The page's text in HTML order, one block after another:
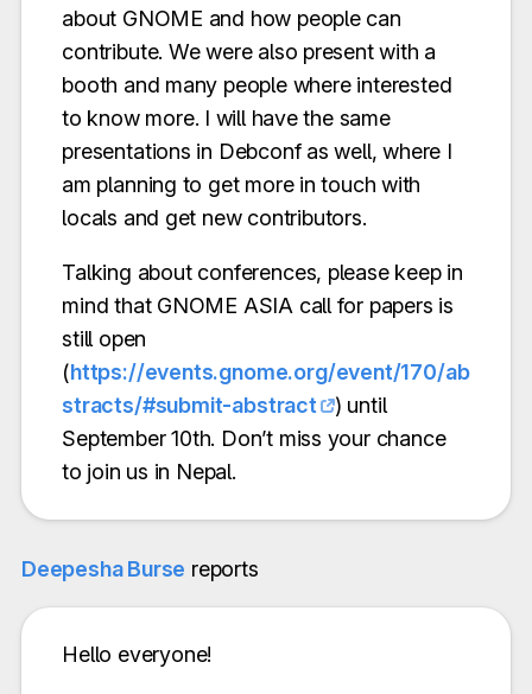
about GNOME and how people can
contribute. We were also present with a
booth and many people where interested
to know more. I will have the same
presentations in Debconf as well, where I
am planning to get more in touch with
locals and get new contributors.
Talking about conferences, please keep in
mind that GNOME ASIA call for papers is
still open
(https://events.gnome.org/event/170/ab
stracts/#submit-abstract
) until
September 10th. Don’t miss your chance
to join us in Nepal.
Deepesha Burse reports
Hello everyone!